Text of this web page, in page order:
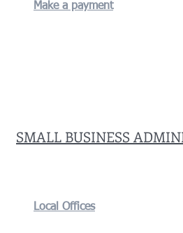
Make a payment
SMALL BUSINESS
Local Offices